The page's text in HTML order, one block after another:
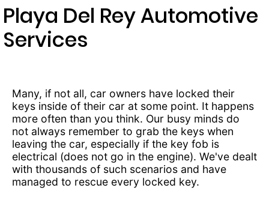
Playa Del Rey Automotive
Services
Many, if not all, car owners have locked their
keys inside of their car at some point. It happens
more often than you think. Our busy minds do
not always remember to grab the keys when
leaving the car, especially if the key fob is
electrical (does not go in the engine). We've dealt
with thousands of such scenarios and have
managed to rescue every locked key.